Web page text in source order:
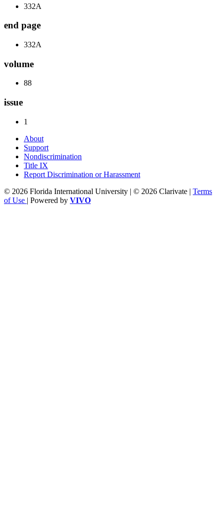
332A
end page
332A
volume
88
issue
1
About
Support
Nondiscrimination
Title IX
Report Discrimination or Harassment
© 2026 Florida International University | © 2026 Clarivate | Terms
of Use | Powered by VIVO